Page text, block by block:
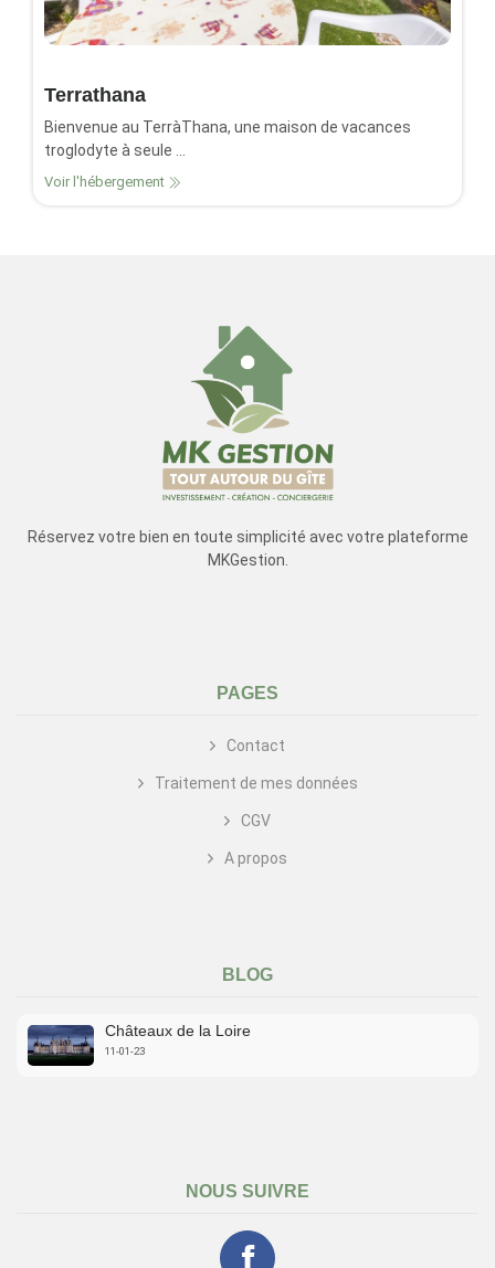
Terrathana
Bienvenue au TerràThana, une maison de vacances
troglodyte à seule ...
Voir l'hébergement
Réservez votre bien en toute simplicité avec votre plateforme
MKGestion.
PAGES
Contact
Traitement de mes données
CGV
A propos
BLOG
Châteaux de la Loire
11-01-23
NOUS SUIVRE